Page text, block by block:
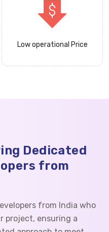
Low operational Price
Dedicated
from
from India who
project, ensuring a